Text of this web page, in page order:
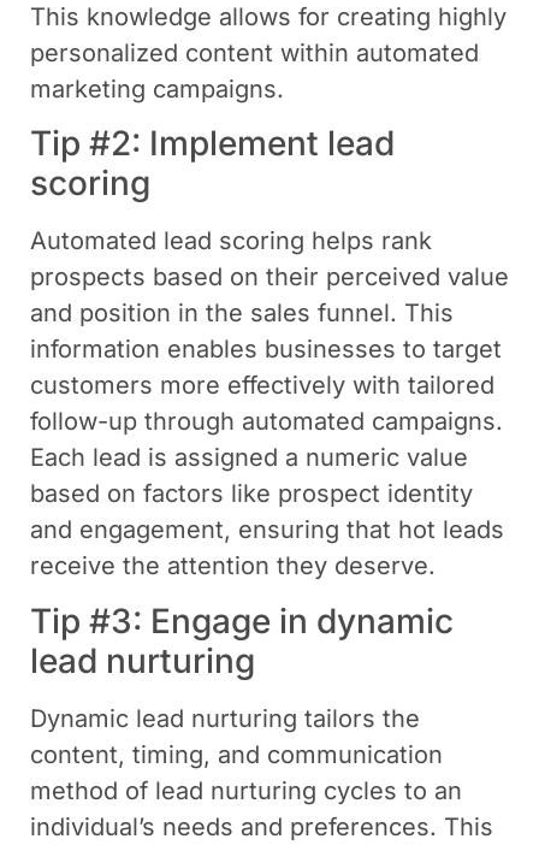
This knowledge allows for creating highly
personalized content within automated
marketing campaigns.
Tip #2: Implement lead
scoring
Automated lead scoring helps rank
prospects based on their perceived value
and position in the sales funnel. This
information enables businesses to target
customers more effectively with tailored
follow-up through automated campaigns.
Each lead is assigned a numeric value
based on factors like prospect identity
and engagement, ensuring that hot leads
receive the attention they deserve.
Tip #3: Engage in dynamic
lead nurturing
Dynamic lead nurturing tailors the
content, timing, and communication
method of lead nurturing cycles to an
individual’s needs and preferences. This